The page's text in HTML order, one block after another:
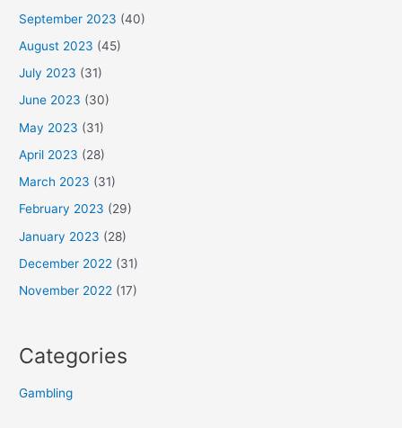
September 2023 (40)
August 2023 (45)
July 2023 (31)
June 2023 (30)
May 2023 (31)
April 2023 (28)
March 2023 (31)
February 2023 (29)
January 2023 (28)
December 2022 (31)
November 2022 (17)
Categories
Gambling